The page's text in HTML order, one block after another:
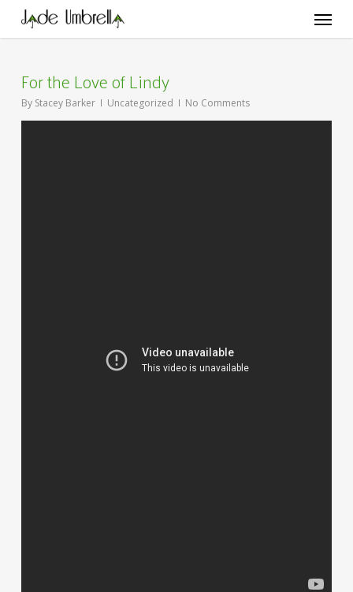
main
Menu
For the Love of Lindy
By Stacey Barker Uncategorized No Comments